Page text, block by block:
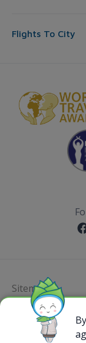
Flights To City
Sitemap
@ 2023
Reserved.